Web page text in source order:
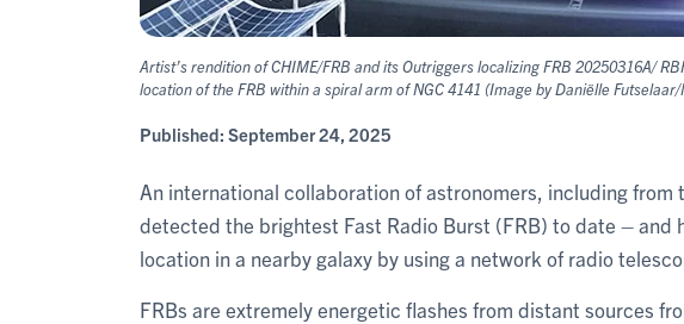
Artist’s rendition of CHIME/FRB and its Outriggers localizing FRB 20250316A/
location of the FRB within a spiral arm of NGC 4141 (Image by Daniëlle
Published: September 24, 2025
An international collaboration of astronomers, including from
detected the brightest Fast Radio Burst (FRB) to date – and
location in a nearby galaxy by using a network of radio
FRBs are extremely energetic flashes from distant sources